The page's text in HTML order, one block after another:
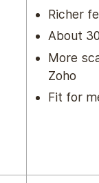
Richer
About
More
Zoho
Fit for